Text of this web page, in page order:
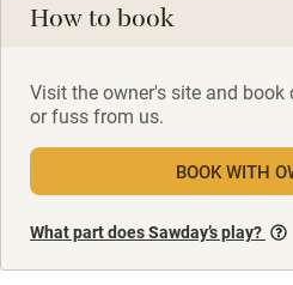
How to book
Visit the owner's site and
or fuss from us.
BOOK WITH
What part does Sawday’s play?